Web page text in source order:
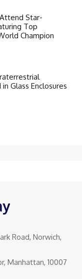
Star-
Top
Champion
in Glass Enclosures
Road, Norwich,
Manhattan, 10007